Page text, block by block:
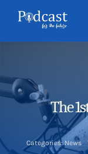
Latest Episodes
Results
The
Categories:News